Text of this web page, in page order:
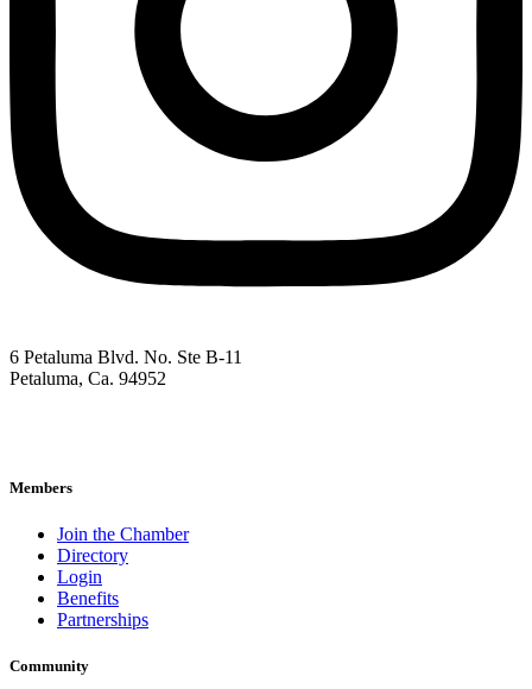
6 Petaluma Blvd. No. Ste B-11
Petaluma, Ca. 94952
Members
Join the Chamber
Directory
Login
Benefits
Partnerships
Community